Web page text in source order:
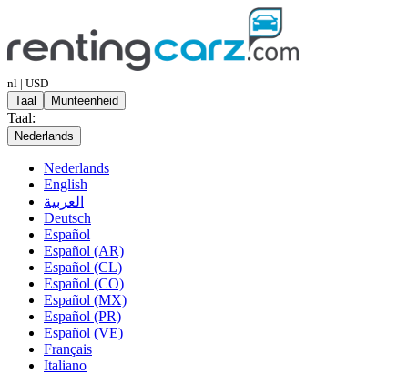
nl | USD
Taal
Munteenheid
Taal:
Nederlands
Nederlands
English
العربية
Deutsch
Español
Español (AR)
Español (CL)
Español (CO)
Español (MX)
Español (PR)
Español (VE)
Français
Italiano